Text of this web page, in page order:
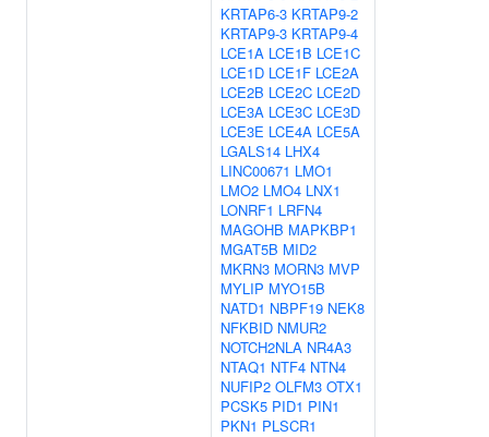
KRTAP6-3 KRTAP9-2
KRTAP9-3 KRTAP9-4
LCE1A LCE1B LCE1C
LCE1D LCE1F LCE2A
LCE2B LCE2C LCE2D
LCE3A LCE3C LCE3D
LCE3E LCE4A LCE5A
LGALS14 LHX4
LINC00671 LMO1
LMO2 LMO4 LNX1
LONRF1 LRFN4
MAGOHB MAPKBP1
MGAT5B MID2
MKRN3 MORN3 MVP
MYLIP MYO15B
NATD1 NBPF19 NEK8
NFKBID NMUR2
NOTCH2NLA NR4A3
NTAQ1 NTF4 NTN4
NUFIP2 OLFM3 OTX1
PCSK5 PID1 PIN1
PKN1 PLSCR1